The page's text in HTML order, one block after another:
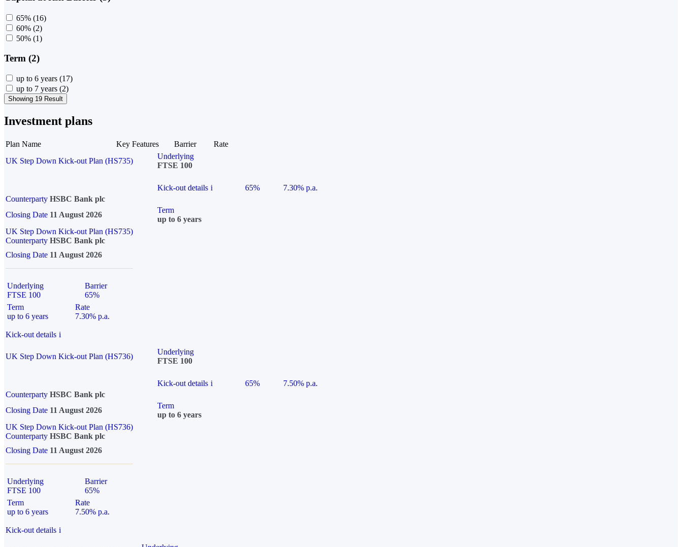
65% (16)
60% (2)
50% (1)
Term (2)
up to 6 years (17)
up to 7 years (2)
Showing 19 Result
Investment plans
Plan Name Key Features Barrier
Rate
UK Step Down Kick-out Plan (HS735)
Underlying
FTSE 100
Kick-out details i 65%
7.30% p.a.
Counterparty HSBC Bank plc
Closing Date 11 August 2026
Term
up to 6 years
UK Step Down Kick-out Plan (HS735)
Counterparty HSBC Bank plc
Closing Date 11 August 2026
Underlying
FTSE 100
Barrier
65%
Term
up to 6 years
Rate
7.30% p.a.
Kick-out details i
UK Step Down Kick-out Plan (HS736)
Underlying
FTSE 100
Kick-out details i 65%
7.50% p.a.
Counterparty HSBC Bank plc
Closing Date 11 August 2026
Term
up to 6 years
UK Step Down Kick-out Plan (HS736)
Counterparty HSBC Bank plc
Closing Date 11 August 2026
Underlying
FTSE 100
Barrier
65%
Term
up to 6 years
Rate
7.50% p.a.
Kick-out details i